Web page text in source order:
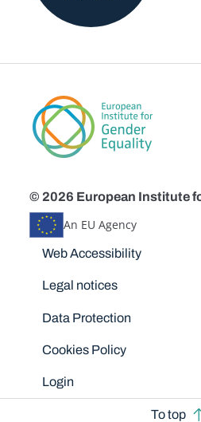
© 2026 European Institute
An EU Agency
Disclaimers
Web Accessibility
Legal notices
Data Protection
Cookies Policy
Login
To top